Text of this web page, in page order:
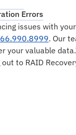
Errors
issues with
. Our
your valuable
to RAID